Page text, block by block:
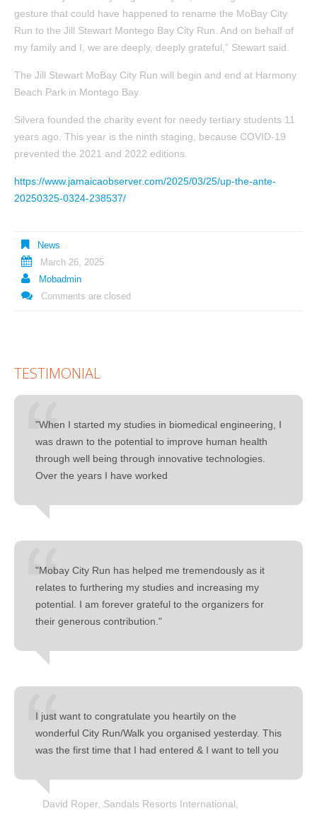
gesture that could have happened to rename the MoBay City
Run to the Jill Stewart Montego Bay City Run. And on behalf of
my family and I, we are deeply, deeply grateful,” Stewart said.
The Jill Stewart MoBay City Run will begin and end at Harmony
Beach Park in Montego Bay.
Silvera founded the charity event for needy tertiary students 11
years ago. This year is the ninth staging, because COVID-19
prevented the 2021 and 2022 editions.
https://www.jamaicaobserver.com/2025/03/25/up-the-ante-
20250325-0324-238537/
News
March 26, 2025
Mobadmin
Comments are closed
TESTIMONIAL
"When I started my studies in biomedical engineering, I
was drawn to the potential to improve human health
through well being through innovative technologies.
Over the years I have worked
"Mobay City Run has helped me tremendously as it
relates to furthering my studies and increasing my
potential. I am forever grateful to the organizers for
their generous contribution."
I just want to congratulate you heartily on the
wonderful City Run/Walk you organised yesterday. This
was the first time that I had entered & I want to tell you
David Roper, Sandals Resorts International